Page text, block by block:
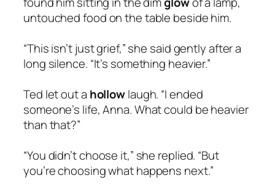
untouched food on the table beside him.
“This isn’t just grief,” she said gently after a
long silence. “It’s something heavier.”
Ted let out a hollowlaugh. “I ended
someone’s life, Anna. What could be heavier
than that?”
“You didn’t choose it,” she replied. “But
you’re choosing what happens next.”